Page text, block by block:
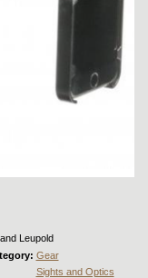
Leupold
Gear
Sights and Optics